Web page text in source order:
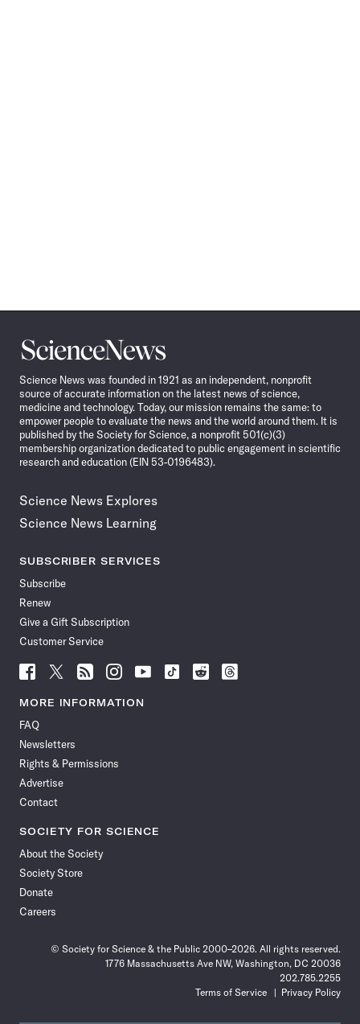
Science
News
Science News was founded in 1921 as an independent, nonprofit
source of accurate information on the latest news of science,
medicine and technology. Today, our mission remains the same: to
empower people to evaluate the news and the world around them. It is
published by the Society for Science, a nonprofit 501(c)(3)
membership organization dedicated to public engagement in scientific
research and education (EIN 53-0196483).
Science News Explores
Science News Learning
SUBSCRIBER SERVICES
Subscribe
Renew
Give a Gift Subscription
Customer Service
Follow
News
Facebook
Follow
News
Follow
News
Follow
News
Follow
News
Follow
Follow
Follow
MORE INFORMATION
FAQ
Newsletters
Rights & Permissions
Advertise
Contact
SOCIETY FOR SCIENCE
About the Society
Society Store
Donate
Careers
© Society for Science & the Public 2000–2026. All rights reserved.
1776 Massachusetts Ave NW, Washington, DC 20036
202.785.2255
Terms of Service
Privacy Policy